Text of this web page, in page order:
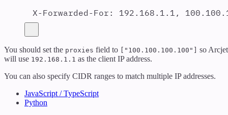
X-Forwarded-For : 192.168.1.1,
You should set the proxies field to ["100.100.100.100"]
so Arcjet
will use 192.168.1.1 as the client IP address.
You can also specify CIDR ranges to match multiple IP addresses.
JavaScript / TypeScript
Python